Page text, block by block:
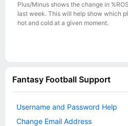
Plus/Minus shows the change in
last week. This will help show which
hot and cold at a given moment.
Fantasy Football Support
Username and Password Help
Change Email Address